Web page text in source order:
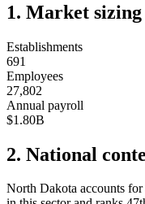
1. Market
Establishments
691
Employees
27,802
Annual payroll
$1.80B
2. National
North Dakota accounts for